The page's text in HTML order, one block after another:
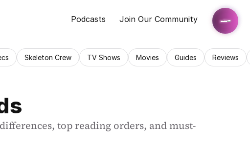
Podcasts Join Our Community
Skeleton Crew TV Shows Movies Guides Reviews
top reading orders, and must-